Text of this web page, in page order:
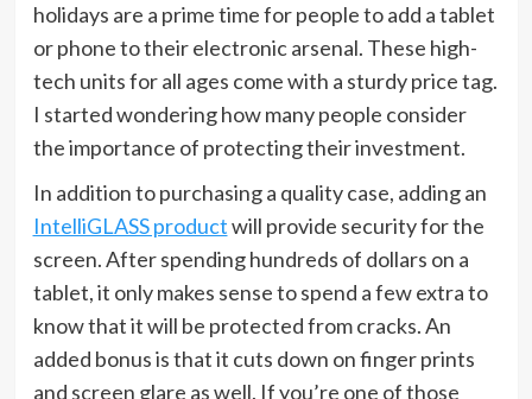
holidays are a prime time for people to add a tablet
or phone to their electronic arsenal. These high-
tech units for all ages come with a sturdy price tag.
I started wondering how many people consider
the importance of protecting their investment.
In addition to purchasing a quality case, adding an
IntelliGLASS productwill provide security for the
screen. After spending hundreds of dollars on a
tablet, it only makes sense to spend a few extra to
know that it will be protected from cracks. An
added bonus is that it cuts down on finger prints
and screen glare as well. If you’re one of those